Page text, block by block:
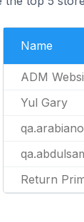
Name
ADM
Yul Gary
Return